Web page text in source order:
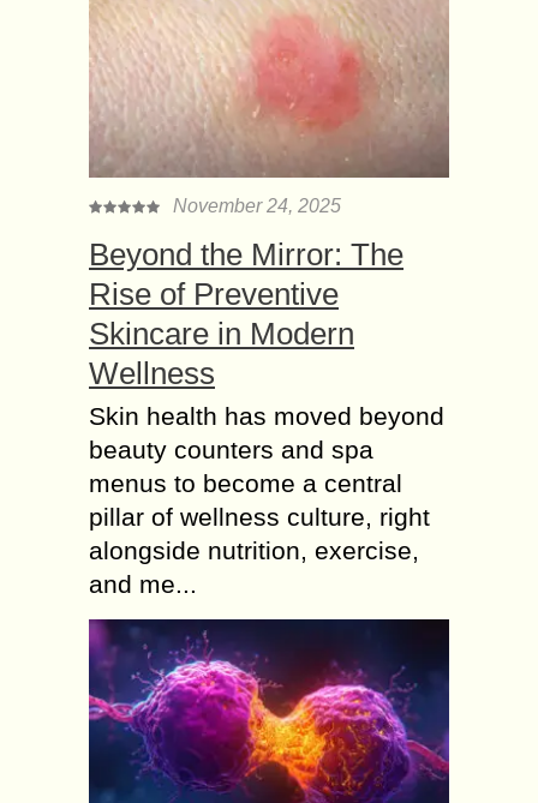
November 24, 2025
Beyond the Mirror: The
Rise of Preventive
Skincare in Modern
Wellness
Skin health has moved beyond
beauty counters and spa
menus to become a central
pillar of wellness culture, right
alongside nutrition, exercise,
and me...